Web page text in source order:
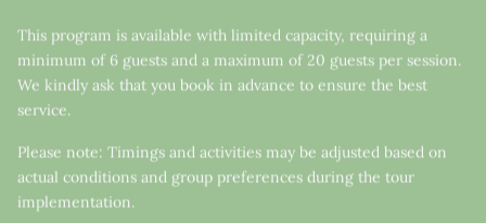
This program is available with limited capacity, requiring a
minimum of 6 guests and a maximum of 20 guests per session.
We kindly ask that you book in advance to ensure the best
service.
Please note: Timings and activities may be adjusted based on
actual conditions and group preferences during the tour
implementation.